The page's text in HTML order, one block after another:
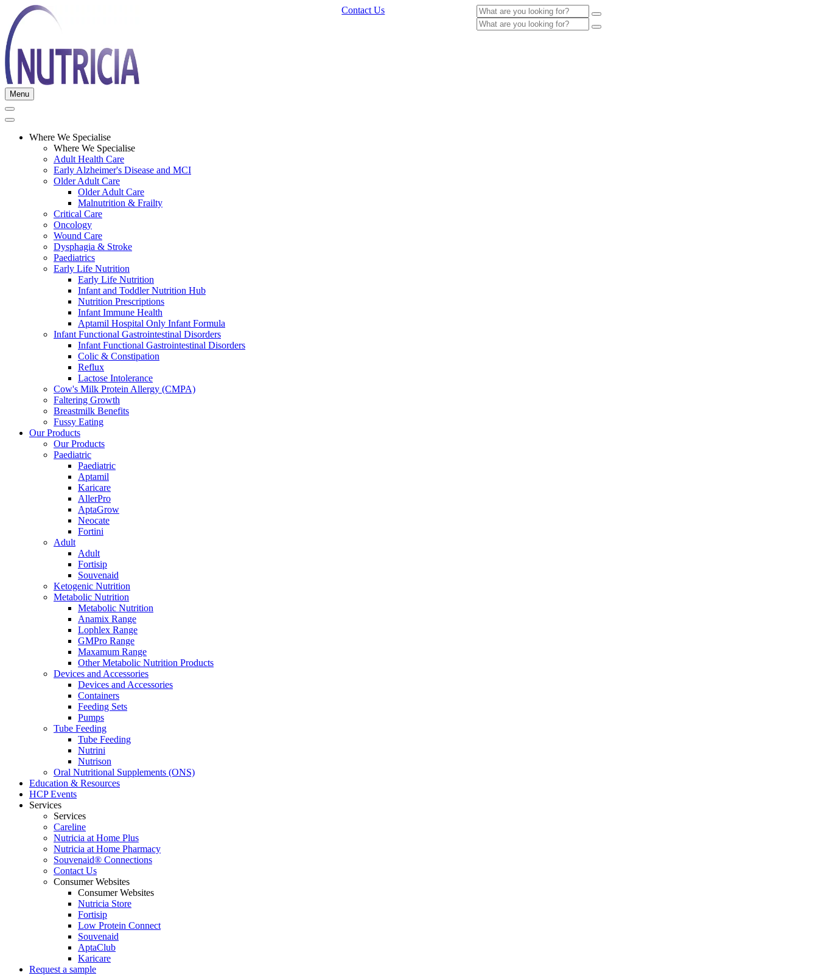
Contact Us
Menu
Where We Specialise
Where We Specialise
Adult Health Care
Early Alzheimer's Disease and MCI
Older Adult Care
Older Adult Care
Malnutrition & Frailty
Critical Care
Oncology
Wound Care
Dysphagia & Stroke
Paediatrics
Early Life Nutrition
Early Life Nutrition
Infant and Toddler Nutrition Hub
Nutrition Prescriptions
Infant Immune Health
Aptamil Hospital Only Infant Formula
Infant Functional Gastrointestinal Disorders
Infant Functional Gastrointestinal Disorders
Colic & Constipation
Reflux
Lactose Intolerance
Cow's Milk Protein Allergy (CMPA)
Faltering Growth
Breastmilk Benefits
Fussy Eating
Our Products
Our Products
Paediatric
Paediatric
Aptamil
Karicare
AllerPro
AptaGrow
Neocate
Fortini
Adult
Adult
Fortisip
Souvenaid
Ketogenic Nutrition
Metabolic Nutrition
Metabolic Nutrition
Anamix Range
Lophlex Range
GMPro Range
Maxamum Range
Other Metabolic Nutrition Products
Devices and Accessories
Devices and Accessories
Containers
Feeding Sets
Pumps
Tube Feeding
Tube Feeding
Nutrini
Nutrison
Oral Nutritional Supplements (ONS)
Education & Resources
HCP Events
Services
Services
Careline
Nutricia at Home Plus
Nutricia at Home Pharmacy
Souvenaid® Connections
Contact Us
Consumer Websites
Consumer Websites
Nutricia Store
Fortisip
Low Protein Connect
Souvenaid
AptaClub
Karicare
Request a sample